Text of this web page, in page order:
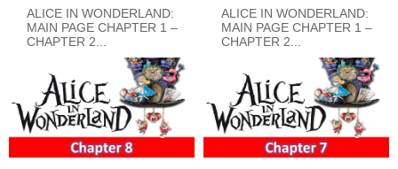
ALICE IN WONDERLAND:
MAIN PAGE CHAPTER 1 –
CHAPTER 2...
ALICE IN WONDERLAND:
MAIN PAGE CHAPTER 1 –
CHAPTER 2...